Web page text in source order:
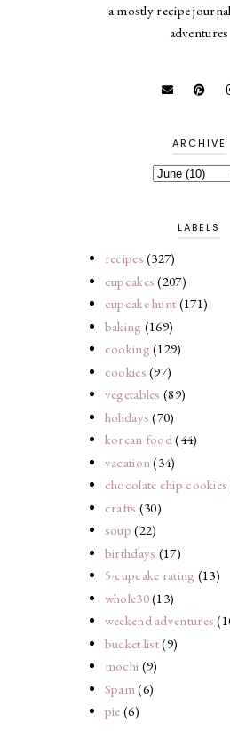
a mostly recipe
adventures
ARCHIVE
LABELS
recipes (327)
cupcakes (207)
cupcake hunt (171)
baking (169)
cooking (129)
cookies (97)
vegetables (89)
holidays (70)
korean food(44)
vacation(34)
chocolate chip cookies
crafts (30)
soup (22)
birthdays (17)
5-cupcake rating (13)
whole30(13)
weekend adventures
bucket list(9)
mochi (9)
Spam(6)
pie (6)